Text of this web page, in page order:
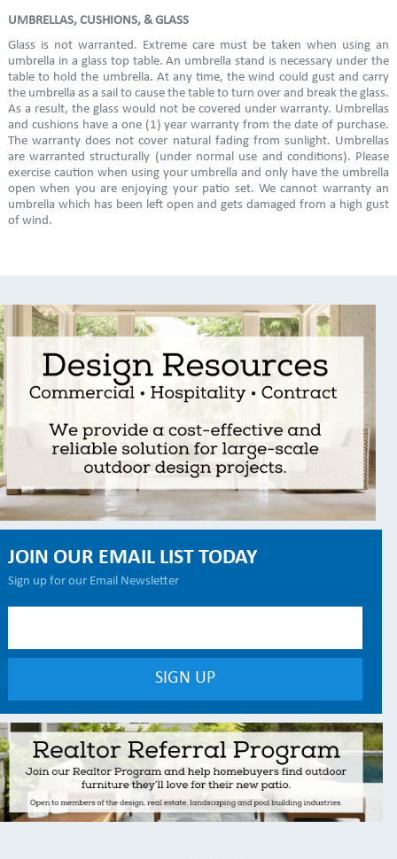
UMBRELLAS, CUSHIONS, & GLASS
Glass is not warranted. Extreme care must be taken when using an
umbrella in a glass top table. An umbrella stand is necessary under the
table to hold the umbrella. At any time, the wind could gust and carry
the umbrella as a sail to cause the table to turn over and break the glass.
As a result, the glass would not be covered under warranty. Umbrellas
and cushions have a one (1) year warranty from the date of purchase.
The warranty does not cover natural fading from sunlight. Umbrellas
are warranted structurally (under normal use and conditions). Please
exercise caution when using your umbrella and only have the umbrella
open when you are enjoying your patio set. We cannot warranty an
umbrella which has been left open and gets damaged from a high gust
of wind.
JOIN OUR EMAIL LIST TODAY
Sign up for our Email Newsletter